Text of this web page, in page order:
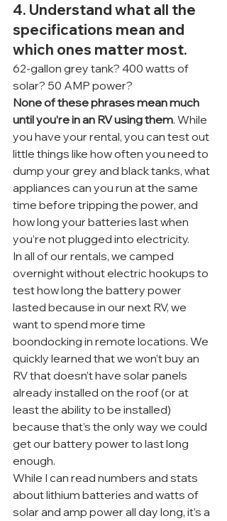
4. Understand what all the
specifications mean and
which ones matter most.
62-gallon grey tank? 400 watts of
solar? 50 AMP power?
None of these phrases mean much
until you’re in an RV using them. While
you have your rental, you can test out
little things like how often you need to
dump your grey and black tanks, what
appliances can you run at the same
time before tripping the power, and
how long your batteries last when
you’re not plugged into electricity.
In all of our rentals, we camped
overnight without electric hookups to
test how long the battery power
lasted because in our next RV, we
want to spend more time
boondocking in remote locations. We
quickly learned that we won’t buy an
RV that doesn’t have solar panels
already installed on the roof (or at
least the ability to be installed)
because that’s the only way we could
get our battery power to last long
enough.
While I can read numbers and stats
about lithium batteries and watts of
solar and amp power all day long, it’s a